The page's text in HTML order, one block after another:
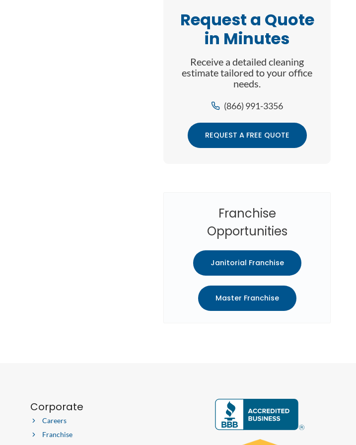
Request a Quote
in Minutes
Receive a detailed cleaning
estimate tailored to your office
needs.
(866) 991-3356
REQUEST A FREE QUOTE
Franchise
Opportunities
Janitorial Franchise
Master Franchise
Corporate
Careers
Franchise